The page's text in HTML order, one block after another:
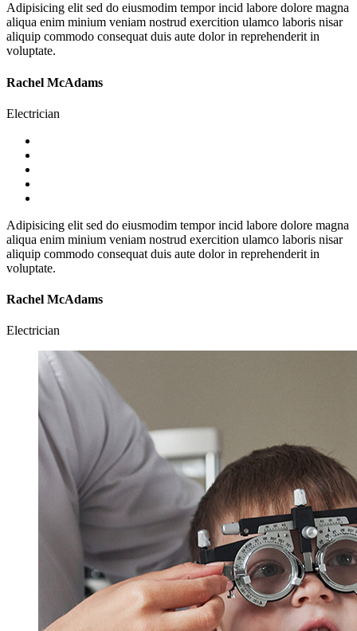
Adipisicing elit sed do eiusmodim tempor incid labore dolore magna
aliqua enim minium veniam nostrud exercition ulamco laboris nisar
aliquip commodo consequat duis aute dolor in reprehenderit in
voluptate.
Rachel McAdams
Electrician
Adipisicing elit sed do eiusmodim tempor incid labore dolore magna
aliqua enim minium veniam nostrud exercition ulamco laboris nisar
aliquip commodo consequat duis aute dolor in reprehenderit in
voluptate.
Rachel McAdams
Electrician